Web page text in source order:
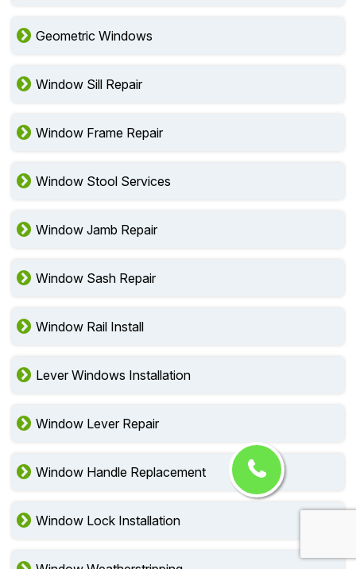
Geometric Windows
Window Sill Repair
Window Frame Repair
Window Stool Services
Window Jamb Repair
Window Sash Repair
Window Rail Install
Lever Windows Installation
Window Lever Repair
Window Handle Replacement
Window Lock Installation